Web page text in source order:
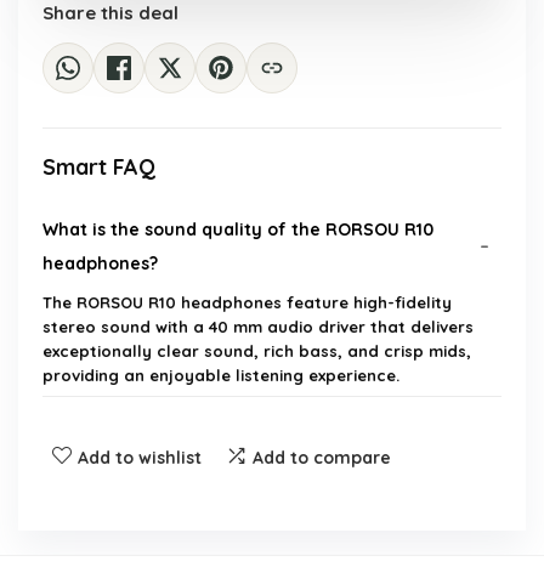
Share this deal
Smart FAQ
What is the sound quality of the RORSOU R10
headphones?
The RORSOU R10 headphones feature high-fidelity
stereo sound with a 40 mm audio driver that delivers
exceptionally clear sound, rich bass, and crisp mids,
providing an enjoyable listening experience.
long use?
Add to wishlist Add to compare